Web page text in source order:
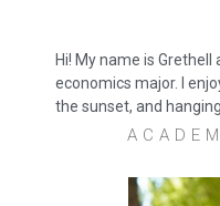
Hi! My name is Grethell
economics major. I
the sunset, and